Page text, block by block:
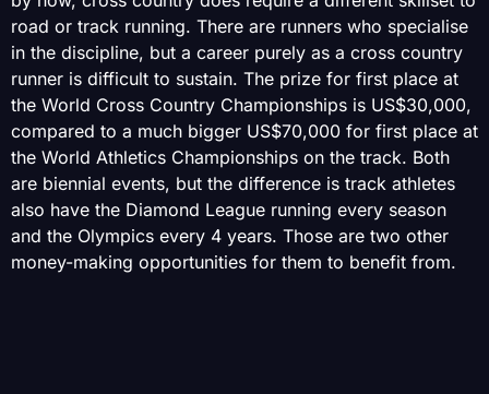
road or track running. There are runners who specialise
in the discipline, but a career purely as a cross country
runner is difficult to sustain. The prize for first place at
the World Cross Country Championships is US$30,000,
compared to a much bigger US$70,000 for first place at
the World Athletics Championships on the track. Both
are biennial events, but the difference is track athletes
also have the Diamond League running every season
and the Olympics every 4 years. Those are two other
money-making opportunities for them to benefit from.